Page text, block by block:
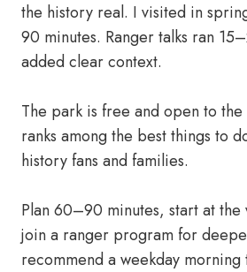
the history real. I visited in
90 minutes. Ranger talks ran
added clear context.
The park is free and open to
ranks among the best things to
history fans and families.
Plan 60–90 minutes, start at
join a ranger program for
recommend a weekday